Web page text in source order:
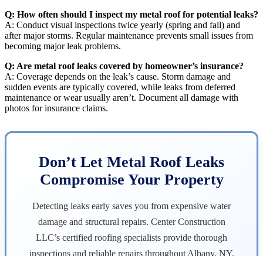
Q: How often should I inspect my metal roof for potential leaks?
A: Conduct visual inspections twice yearly (spring and fall) and
after major storms. Regular maintenance prevents small issues from
becoming major leak problems.
Q: Are metal roof leaks covered by homeowner’s insurance?
A: Coverage depends on the leak’s cause. Storm damage and
sudden events are typically covered, while leaks from deferred
maintenance or wear usually aren’t. Document all damage with
photos for insurance claims.
Don’t Let Metal Roof Leaks
Compromise Your Property
Detecting leaks early saves you from expensive water
damage and structural repairs. Center Construction
LLC’s certified roofing specialists provide thorough
inspections and reliable repairs throughout Albany, NY,